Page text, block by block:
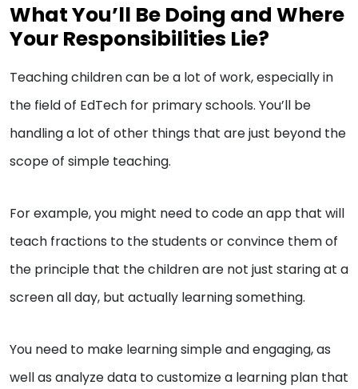
What You’ll Be Doing and Where
Your Responsibilities Lie?
Teaching children can be a lot of work, especially in
the field of EdTech for primary schools. You’ll be
handling a lot of other things that are just beyond the
scope of simple teaching.
For example, you might need to code an app that will
teach fractions to the students or convince them of
the principle that the children are not just staring at a
screen all day, but actually learning something.
You need to make learning simple and engaging, as
well as analyze data to customize a learning plan that